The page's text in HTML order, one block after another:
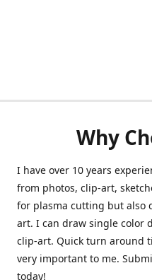
Why
I have over 10 years
from photos, clip-art,
for plasma cutting but also
art. I can draw single color
clip-art. Quick turn around
very important to me.
today!